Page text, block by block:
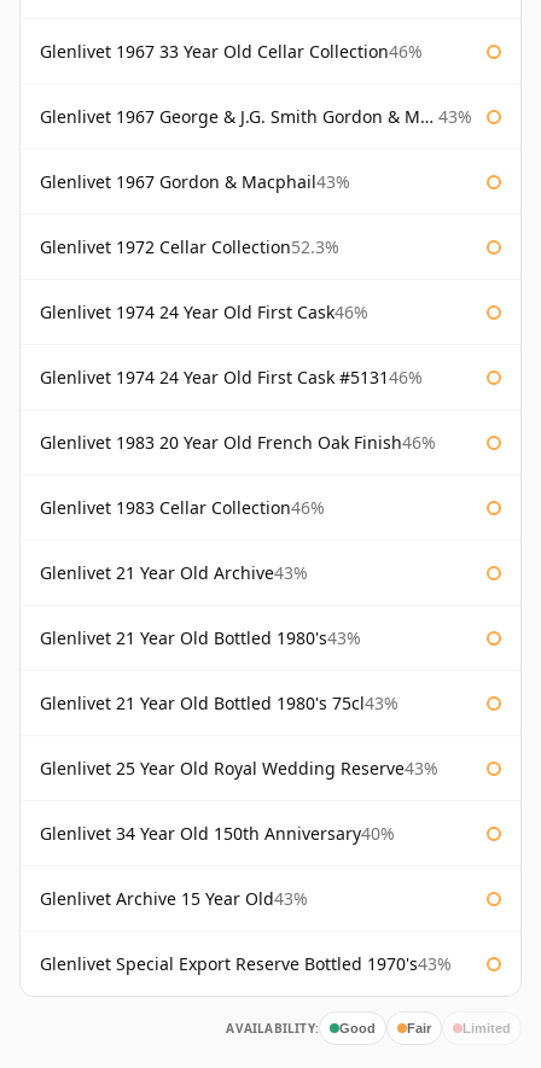
Glenlivet 1967 33 Year Old Cellar Collection46%
Glenlivet 1967 George & J.G. Smith Gordon & Macphail 43%
Glenlivet 1967 Gordon & Macphail43%
Glenlivet 1972 Cellar Collection52.3%
Glenlivet 1974 24 Year Old First Cask46%
Glenlivet 1974 24 Year Old First Cask #513146%
Glenlivet 1983 20 Year Old French Oak Finish46%
Glenlivet 1983 Cellar Collection46%
Glenlivet 21 Year Old Archive43%
Glenlivet 21 Year Old Bottled 1980's43%
Glenlivet 21 Year Old Bottled 1980's 75cl43%
Glenlivet 25 Year Old Royal Wedding Reserve43%
Glenlivet 34 Year Old 150th Anniversary40%
Glenlivet Archive 15 Year Old43%
Glenlivet Special Export Reserve Bottled 1970's43%
AVAILABILITY: Good Fair Limited